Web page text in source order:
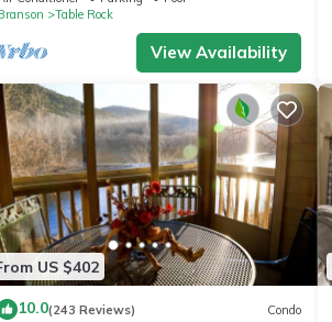
Room
Table Rock
View Availability
US $402
10.0(243 Reviews) Condo